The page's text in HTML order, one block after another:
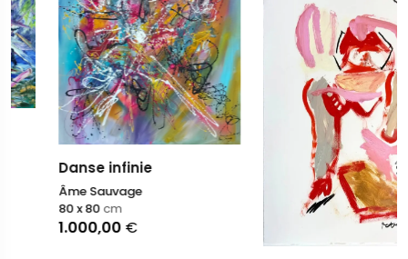
Danse infinie
Âme Sauvage
1.000,00€
cm